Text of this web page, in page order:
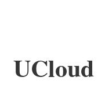
UCloud